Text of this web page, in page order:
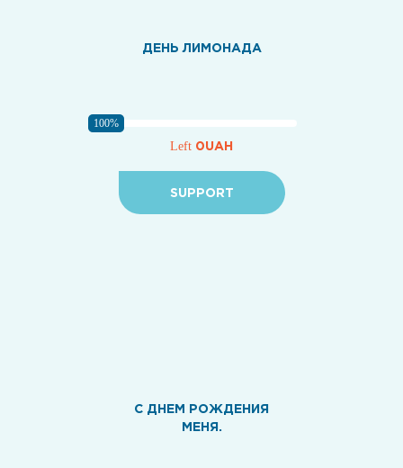
ДЕНЬ ЛИМОНАДА
100%
Left 0UAH
SUPPORT
С ДНЕМ РОЖДЕНИЯ
МЕНЯ.